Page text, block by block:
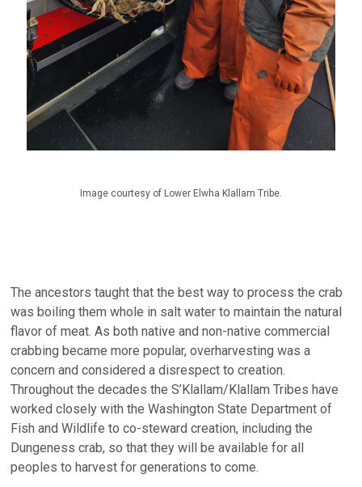
Image courtesy of Lower Elwha Klallam Tribe.
The ancestors taught that the best way to process the crab
was boiling them whole in salt water to maintain the natural
flavor of meat. As both native and non-native commercial
crabbing became more popular, overharvesting was a
concern and considered a disrespect to creation.
Throughout the decades the S’Klallam/Klallam Tribes have
worked closely with the Washington State Department of
Fish and Wildlife to co-steward creation, including the
Dungeness crab, so that they will be available for all
peoples to harvest for generations to come.